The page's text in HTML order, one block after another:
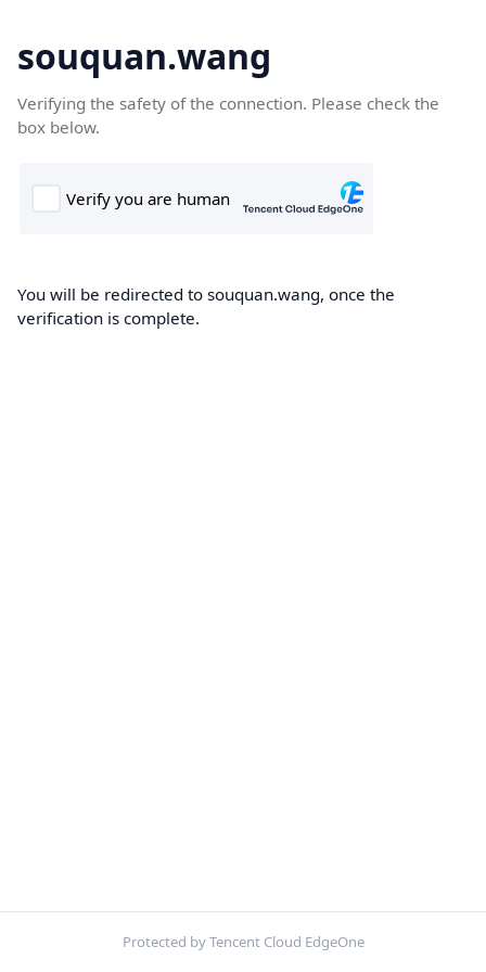
souquan.wang
Verifying the safety of the connection. Please check the
box below.
You will be redirected to souquan.wang, once the
verification is complete.
Protected by Tencent Cloud EdgeOne